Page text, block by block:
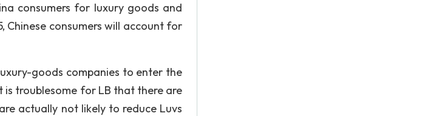
consumers for luxury goods and
Chinese consumers will account for
goods companies to enter the
is troublesome for LB that there are
actually not likely to reduce Luvs